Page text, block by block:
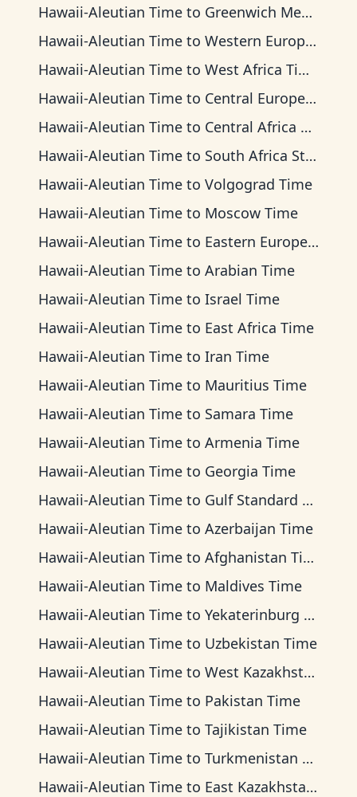
Hawaii-Aleutian Time to Greenwich Mean Time
Hawaii-Aleutian Time to Western European Time
Hawaii-Aleutian Time to West Africa Time
Hawaii-Aleutian Time to Central European Time
Hawaii-Aleutian Time to Central Africa Time
Hawaii-Aleutian Time to South Africa Standard Time
Hawaii-Aleutian Time to Volgograd Time
Hawaii-Aleutian Time to Moscow Time
Hawaii-Aleutian Time to Eastern European Time
Hawaii-Aleutian Time to Arabian Time
Hawaii-Aleutian Time to Israel Time
Hawaii-Aleutian Time to East Africa Time
Hawaii-Aleutian Time to Iran Time
Hawaii-Aleutian Time to Mauritius Time
Hawaii-Aleutian Time to Samara Time
Hawaii-Aleutian Time to Armenia Time
Hawaii-Aleutian Time to Georgia Time
Hawaii-Aleutian Time to Gulf Standard Time
Hawaii-Aleutian Time to Azerbaijan Time
Hawaii-Aleutian Time to Afghanistan Time
Hawaii-Aleutian Time to Maldives Time
Hawaii-Aleutian Time to Yekaterinburg Time
Hawaii-Aleutian Time to Uzbekistan Time
Hawaii-Aleutian Time to West Kazakhstan Time
Hawaii-Aleutian Time to Pakistan Time
Hawaii-Aleutian Time to Tajikistan Time
Hawaii-Aleutian Time to Turkmenistan Time
Hawaii-Aleutian Time to East Kazakhstan Time